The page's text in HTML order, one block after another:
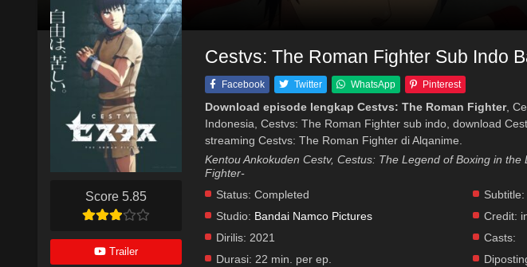
Score 5.85
Trailer
Cestvs: The Roman Fighter Sub Indo
Facebook Twitter WhatsApp Pinterest
Download episode lengkap Cestvs: The Roman Fighter,
Indonesia, Cestvs: The Roman Fighter sub indo, download
streaming Cestvs: The Roman Fighter di Alqanime.
Kentou Ankokuden Cestv, Cestus: The Legend of Boxing in the
Fighter-
Status: Completed
Studio: Bandai Namco Pictures
Dirilis: 2021
Durasi: 22 min. per ep.
Subtitle:
Credit:
Casts: